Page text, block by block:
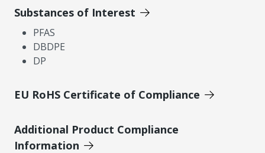
Substances of Interest
PFAS
DBDPE
DP
EU RoHS Certificate of Compliance
Additional Product Compliance
Information